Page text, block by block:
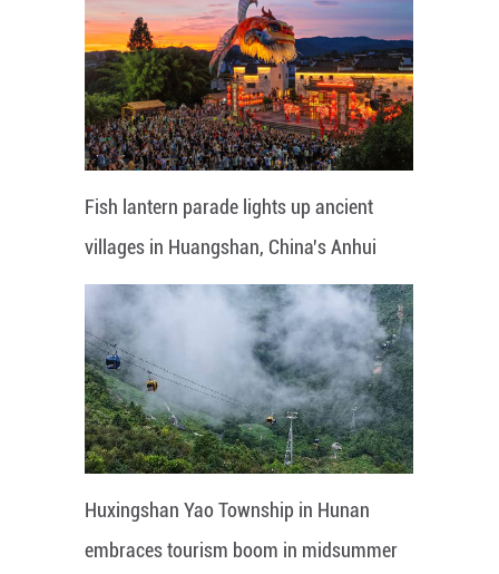
Fish lantern parade lights up ancient
villages in Huangshan, China's Anhui
Huxingshan Yao Township in Hunan
embraces tourism boom in midsummer